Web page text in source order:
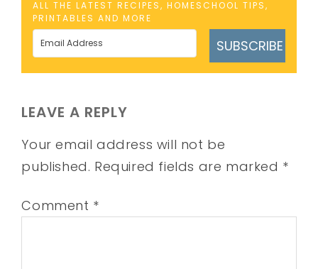
ALL THE LATEST RECIPES, HOMESCHOOL TIPS,
PRINTABLES AND MORE
SUBSCRIBE
LEAVE A REPLY
Your email address will not be
published. Required fields are marked *
Comment *